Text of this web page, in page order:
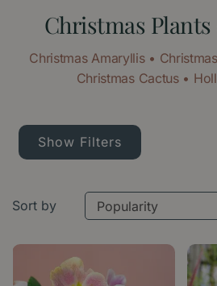
Christmas
Christmas Amaryllis •
Christmas Cactus •
Show Filters
Sort by